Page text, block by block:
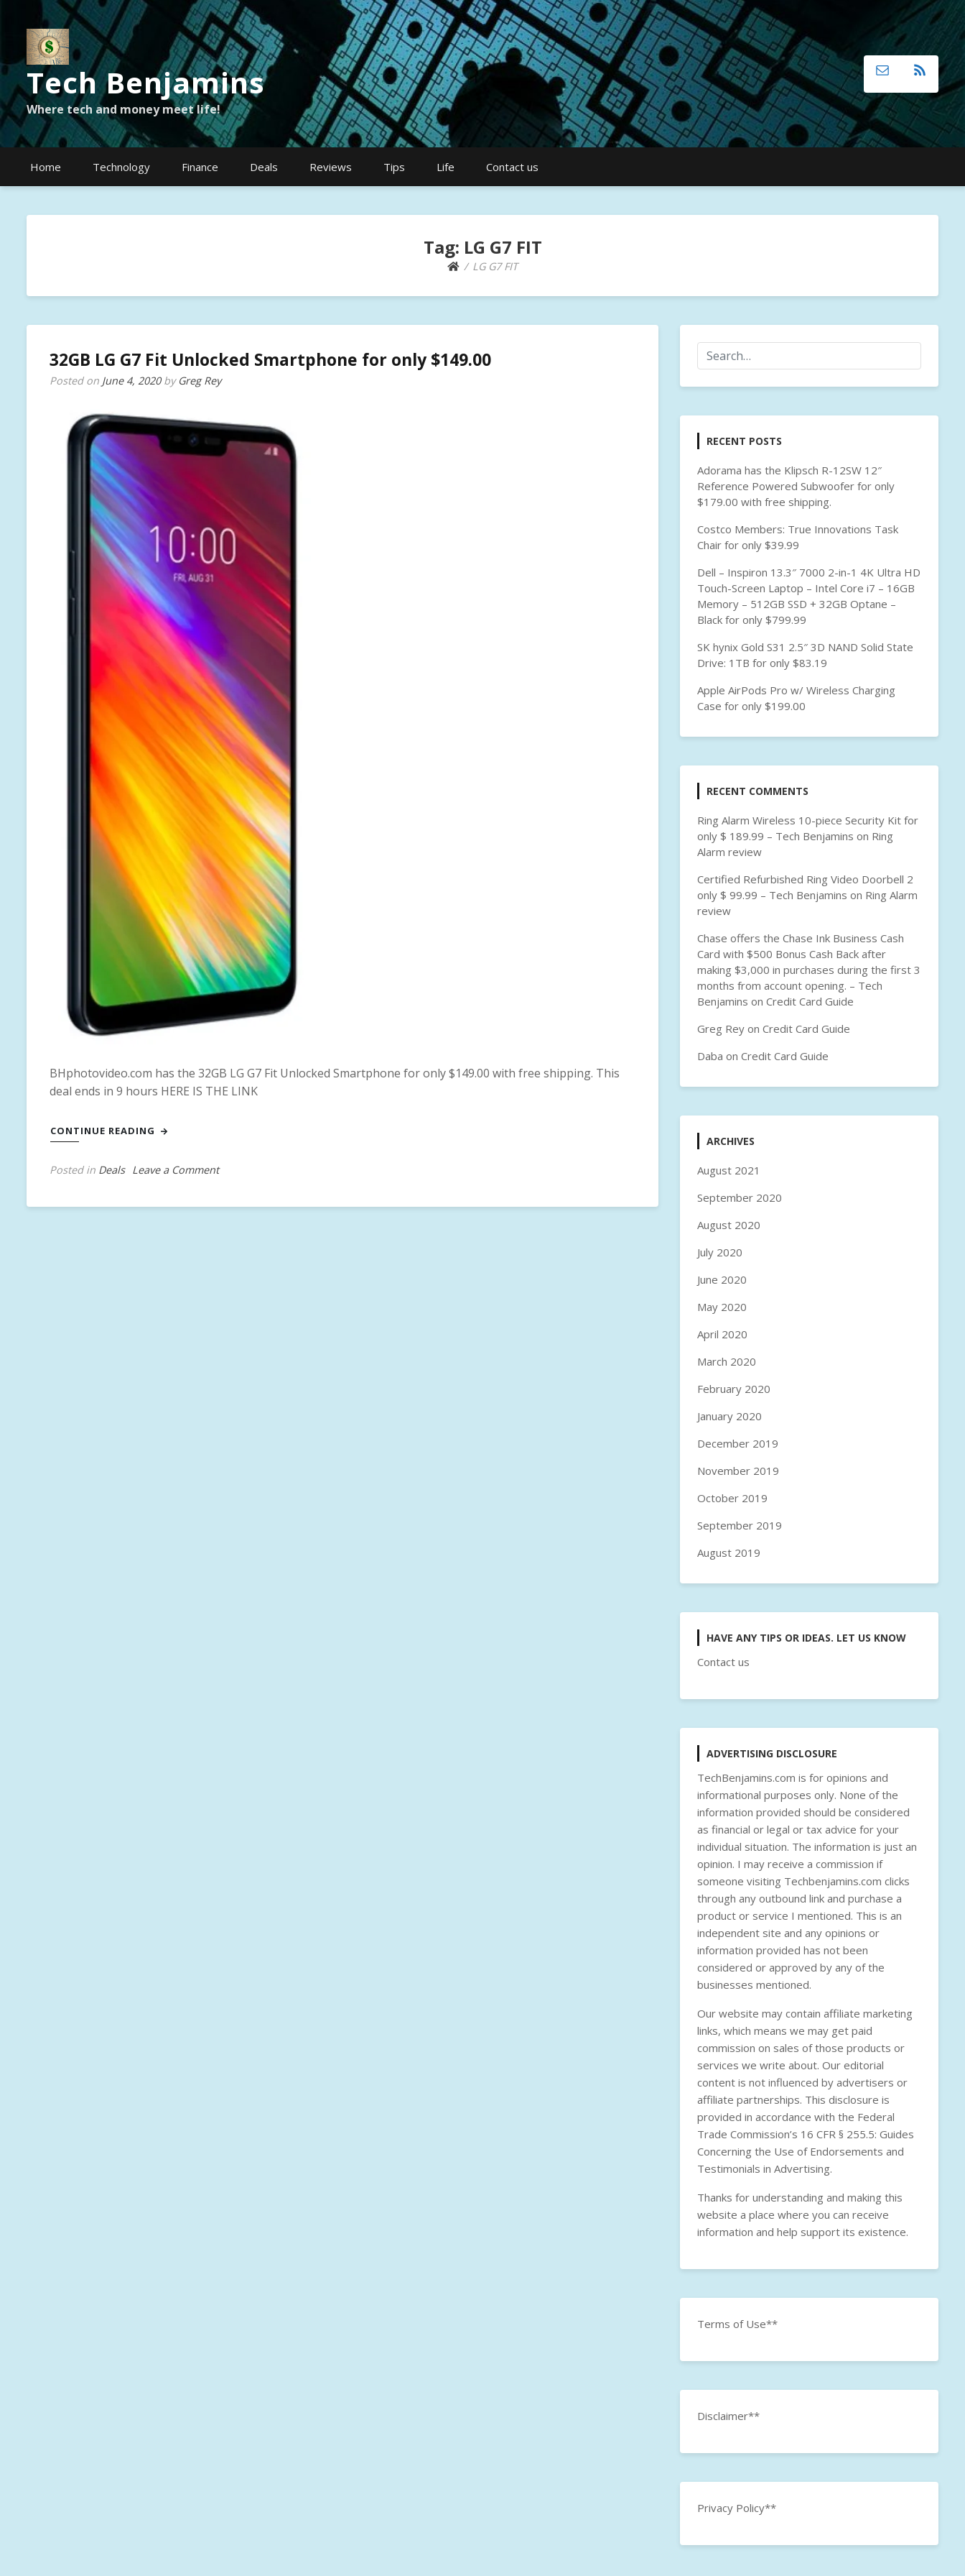
Tech Benjamins
Where tech and money meet life!
Home Technology Finance Deals Reviews Tips Life Contact us
Tag: LG G7 FIT
LG G7 FIT
32GB LG G7 Fit Unlocked Smartphone for only $149.00
Posted on June 4, 2020by Greg Rey
BHphotovideo.com has the 32GB LG G7 Fit Unlocked Smartphone for only $149.00 with free shipping. This
deal ends in 9 hours HERE IS THE LINK
CONTINUE READING
Posted in Deals T
Leave a Commenton
RECENT POSTS
Adorama has the Klipsch R-12SW 12″
Reference Powered Subwoofer for only
$179.00 with free shipping.
Costco Members: True Innovations Task
Chair for only $39.99
Dell – Inspiron 13.3″ 7000 2-in-1 4K Ultra HD
Touch-Screen Laptop – Intel Core i7 – 16GB
Memory – 512GB SSD + 32GB Optane –
Black for only $799.99
SK hynix Gold S31 2.5″ 3D NAND Solid State
Drive: 1TB for only $83.19
Apple AirPods Pro w/ Wireless Charging
Case for only $199.00
RECENT COMMENTS
Ring Alarm Wireless 10-piece Security Kit for
only $ 189.99 – Tech Benjamins on Ring
Alarm review
Certified Refurbished Ring Video Doorbell 2
only $ 99.99 – Tech Benjamins on Ring Alarm
review
Chase offers the Chase Ink Business Cash
Card with $500 Bonus Cash Back after
making $3,000 in purchases during the first 3
months from account opening. – Tech
Benjamins on Credit Card Guide
Greg Rey on Credit Card Guide
Daba on Credit Card Guide
ARCHIVES
August 2021
September 2020
August 2020
July 2020
June 2020
May 2020
April 2020
March 2020
February 2020
January 2020
December 2019
November 2019
October 2019
September 2019
August 2019
HAVE ANY TIPS OR IDEAS. LET US KNOW
Contact us
ADVERTISING DISCLOSURE
TechBenjamins.com is for opinions and
informational purposes only. None of the
information provided should be considered
as financial or legal or tax advice for your
individual situation. The information is just an
opinion. I may receive a commission if
someone visiting Techbenjamins.com clicks
through any outbound link and purchase a
product or service I mentioned. This is an
independent site and any opinions or
information provided has not been
considered or approved by any of the
businesses mentioned.
Our website may contain affiliate marketing
links, which means we may get paid
commission on sales of those products or
services we write about. Our editorial
content is not influenced by advertisers or
affiliate partnerships. This disclosure is
provided in accordance with the Federal
Trade Commission’s 16 CFR § 255.5: Guides
Concerning the Use of Endorsements and
Testimonials in Advertising.
Thanks for understanding and making this
website a place where you can receive
information and help support its existence.
Terms of Use**
Disclaimer**
Privacy Policy**